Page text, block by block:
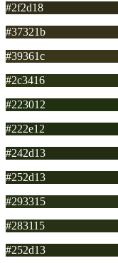
#2f2d18
#37321b
#39361c
#2c3416
#223012
#222e12
#242d13
#252d13
#293315
#283115
#252d13